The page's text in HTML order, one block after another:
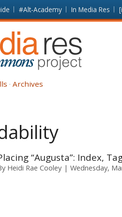
#Alt-Academy In Media Res
Archives
“Augusta”: Index,
Heidi Rae Cooley Wednesday,